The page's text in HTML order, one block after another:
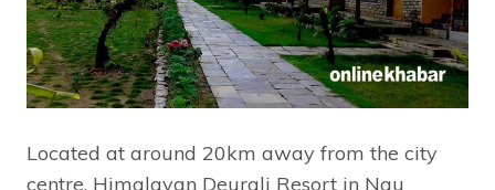
Located at around 20km away from the city
centre, Himalayan Deurali Resort in Nau